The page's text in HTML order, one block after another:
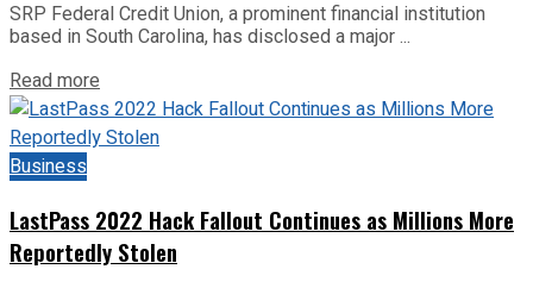
SRP Federal Credit Union, a prominent financial institution
based in South Carolina, has disclosed a major ...
Read more
Business
LastPass 2022 Hack Fallout Continues as Millions More
Reportedly Stolen